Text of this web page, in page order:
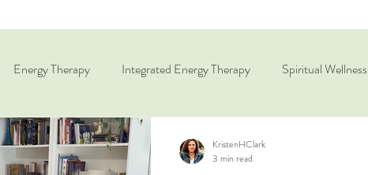
Energy Therapy Integrated Energy Therapy Spiritual Wellness
Relationship Coaching
KristenHClark
3 min read